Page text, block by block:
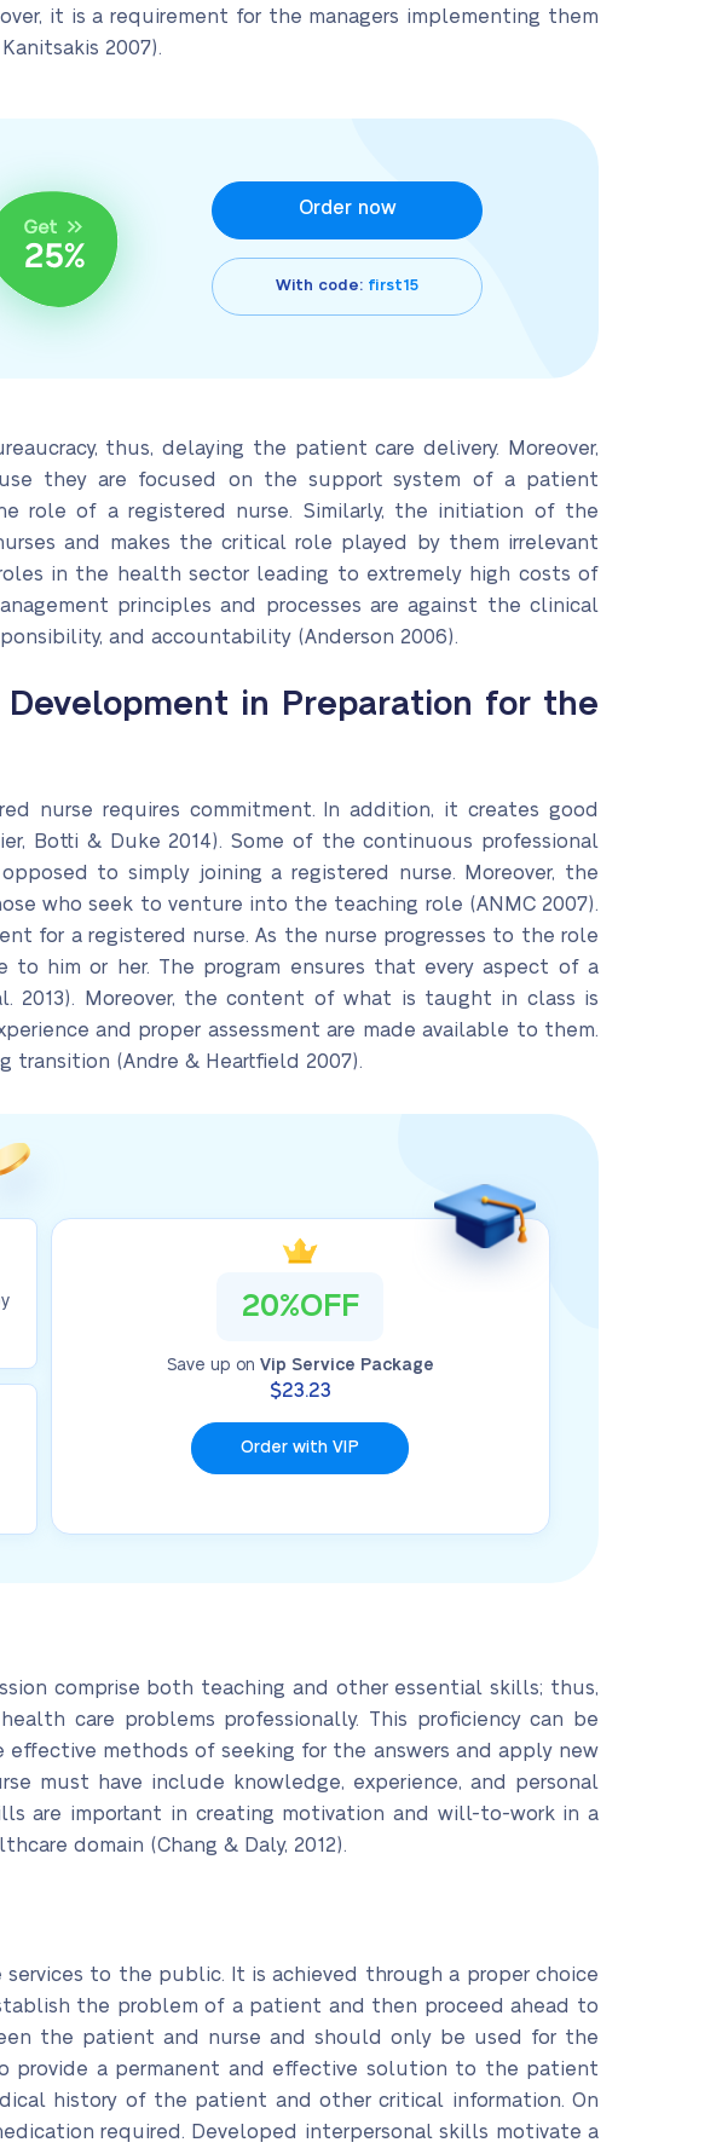
it is a requirement for the managers implementing them
2007).
Order now
With code: first15
thus, delaying the patient care delivery. Moreover,
they are focused on the support system of a patient
role of a registered nurse. Similarly, the initiation of the
and makes the critical role played by them irrelevant
in the health sector leading to extremely high costs of
principles and processes are against the clinical
and accountability (Anderson 2006).
in Preparation for the
nurse requires commitment. In addition, it creates good
Botti & Duke 2014). Some of the continuous professional
to simply joining a registered nurse. Moreover, the
who seek to venture into the teaching role (ANMC 2007).
for a registered nurse. As the nurse progresses to the role
him or her. The program ensures that every aspect of a
Moreover, the content of what is taught in class is
and proper assessment are made available to them.
transition (Andre & Heartfield 2007).
20%OFF
Save up on Vip Service Package
$23.23
Order with VIP
comprise both teaching and other essential skills; thus,
care problems professionally. This proficiency can be
methods of seeking for the answers and apply new
must have include knowledge, experience, and personal
are important in creating motivation and will-to-work in a
domain (Chang & Daly, 2012).
to the public. It is achieved through a proper choice
the problem of a patient and then proceed ahead to
the patient and nurse and should only be used for the
a permanent and effective solution to the patient
history of the patient and other critical information. On
required. Developed interpersonal skills motivate a